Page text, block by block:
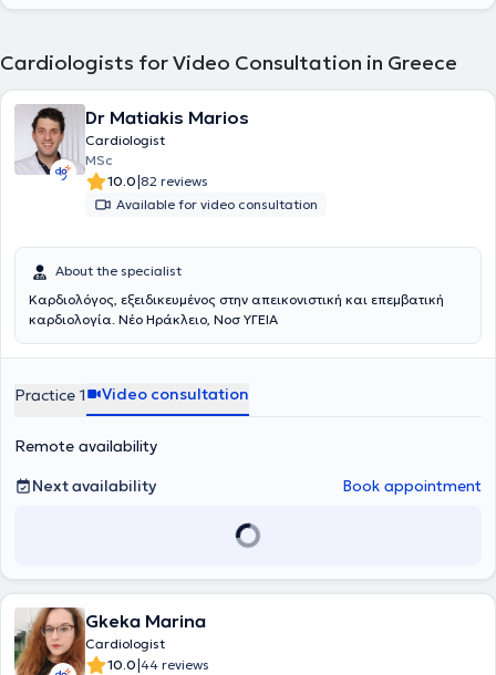
Cardiologists for Video Consultation in Greece
Dr Matiakis Marios
Cardiologist
MSc
10.0|82 reviews
Available for video consultation
About the specialist
Καρδιολόγος, εξειδικευμένος στην απεικονιστική και επεμβατική
καρδιολογία. Νέο Ηράκλειο, Νοσ ΥΓΕΙΑ
Practice 1 Video consultation
Remote availability
Next availability
Book appointment
Gkeka Marina
Cardiologist
10.0|44 reviews